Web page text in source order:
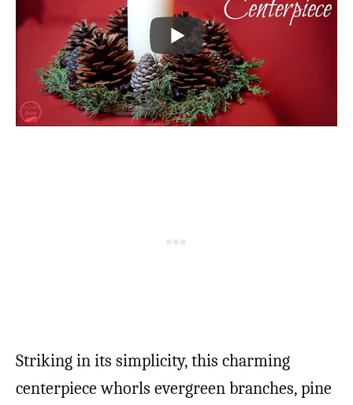
Striking in its simplicity, this charming
centerpiece whorls evergreen branches, pine